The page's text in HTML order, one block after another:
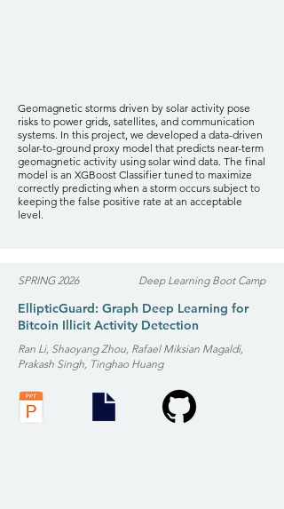
Geomagnetic storms driven by solar activity pose
risks to power grids, satellites, and communication
systems. In this project, we developed a data-driven
solar-to-ground proxy model that predicts near-term
geomagnetic activity using solar wind data. The final
model is an XGBoost Classifier tuned to maximize
correctly predicting when a storm occurs subject to
keeping the false positive rate at an acceptable
level.
SPRING 2026 Deep Learning Boot Camp
EllipticGuard: Graph Deep Learning for
Bitcoin Illicit Activity Detection
Ran Li, Shaoyang Zhou, Rafael Miksian Magaldi,
Prakash Singh, Tinghao Huang